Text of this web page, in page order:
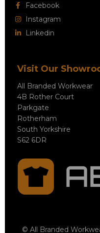
Facebook
Instagram
Linkedin
Visit Our
All Branded Workwear
4B Rother Court
Parkgate
Rotherham
South Yorkshire
S62 6DR
© All Branded